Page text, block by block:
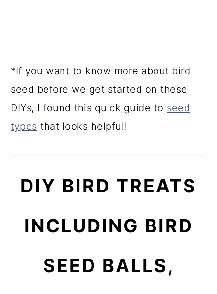
*If you want to know more about bird
seed before we get started on these
DIYs, I found this quick guide to seed
types that looks helpful!
DIY BIRD TREATS
INCLUDING BIRD
SEED BALLS,